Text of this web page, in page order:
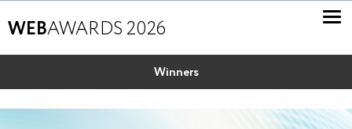
WEBAWARDS 2026
Winners